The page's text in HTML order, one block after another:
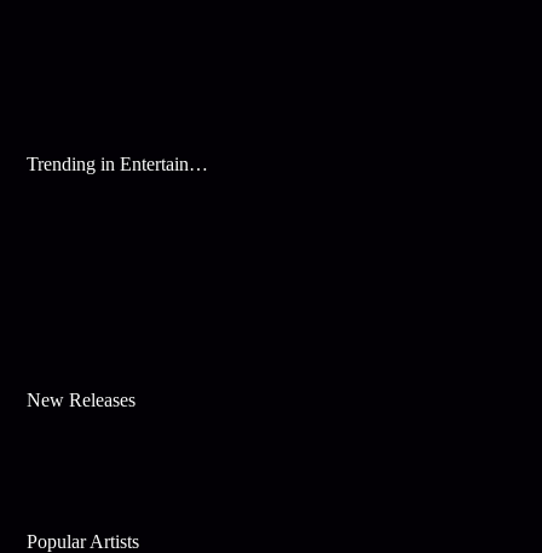
Trending in Entertainment
New Releases
Popular Artists